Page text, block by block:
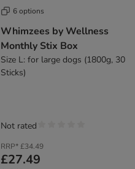
6 options
Whimzees by Wellness
Monthly Stix Box
Size L: for large dogs (1800g, 30
Sticks)
RRP* £34.49
£27.49
Not rated